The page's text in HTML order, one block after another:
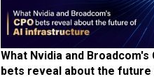
What Nvidia and Broadcom's
bets reveal about the future